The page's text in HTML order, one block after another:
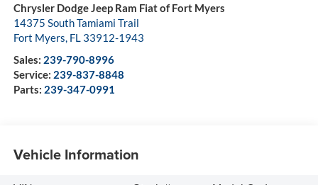
Chrysler Dodge Jeep Ram Fiat of Fort Myers
14375 South Tamiami Trail
Fort Myers, FL 33912-1943
Sales: 239-790-8996
Service: 239-837-8848
Parts: 239-347-0991
Vehicle Information